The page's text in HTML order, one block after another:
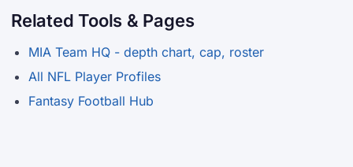
Related Tools & Pages
MIA Team HQ - depth chart, cap, roster
All NFL Player Profiles
Fantasy Football Hub